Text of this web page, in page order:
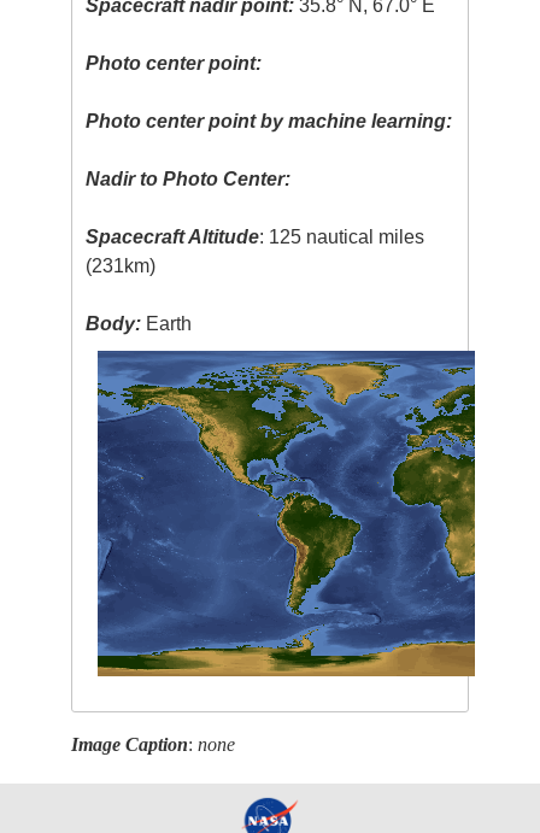
Spacecraft nadir point: 35.8° N, 67.0° E
Photo center point:
Photo center point by machine learning:
Nadir to Photo Center:
Spacecraft Altitude: 125 nautical miles
(231km)
Body: Earth
Image Caption:none